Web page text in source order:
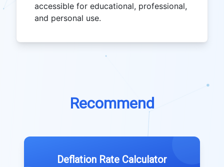
accessible for educational, professional,
and personal use.
Recommend
Deflation Rate Calculator